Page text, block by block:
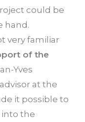
could be
hand.
very familiar
of the
Yves
at the
it possible to
the